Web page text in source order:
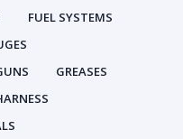
FUEL SYSTEMS
GREASES